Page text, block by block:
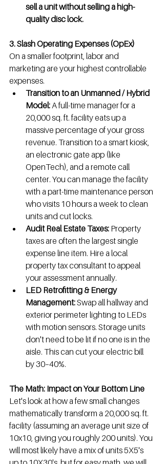
sell a unit without selling a high-
quality disc lock.
3. Slash Operating Expenses (OpEx)
On a smaller footprint, labor and
marketing are your highest controllable
expenses.
Transition to an Unmanned / Hybrid
Model: A full-time manager for a
20,000 sq. ft. facility eats up a
massive percentage of your gross
revenue. Transition to a smart kiosk,
an electronic gate app (like
OpenTech), and a remote call
center. You can manage the facility
with a part-time maintenance person
who visits 10 hours a week to clean
units and cut locks.
Audit Real Estate Taxes: Property
taxes are often the largest single
expense line item. Hire a local
property tax consultant to appeal
your assessment annually.
LED Retrofitting & Energy
Management: Swap all hallway and
exterior perimeter lighting to LEDs
with motion sensors. Storage units
don't need to be lit if no one is in the
aisle. This can cut your electric bill
by 30–40%.
The Math: Impact on Your Bottom Line
Let's look at how a few small changes
mathematically transform a 20,000 sq. ft.
facility (assuming an average unit size of
10x10, giving you roughly 200 units). You
will most likely have a mix of units 5X5's